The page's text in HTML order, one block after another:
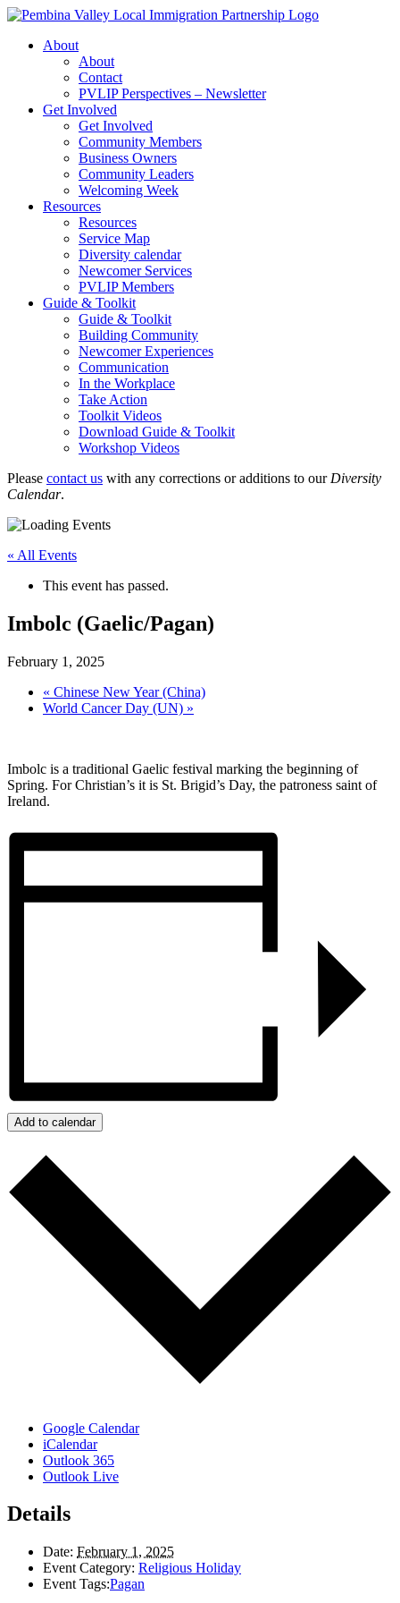
Skip
contentAbout
About
Contact
PVLIP Perspectives – Newsletter
Get Involved
Get Involved
Community Members
Business Owners
Community Leaders
Welcoming Week
Resources
Resources
Service Map
Diversity calendar
Newcomer Services
PVLIP Members
Guide & Toolkit
Guide & Toolkit
Building Community
Newcomer Experiences
Communication
In the Workplace
Take Action
Toolkit Videos
Download Guide & Toolkit
Workshop Videos
Please contact us with any corrections or additions to our Diversity
Calendar.
« All Events
This event has passed.
Imbolc (Gaelic/Pagan)
February 1, 2025
« Chinese New Year (China)
World Cancer Day (UN) »
Imbolc is a traditional Gaelic festival marking the beginning of
Spring. For Christian’s it is St. Brigid’s Day, the patroness saint of
Ireland.
Add to calendar
Google Calendar
iCalendar
Outlook 365
Outlook Live
Details
Date: February 1, 2025
Event Category: Religious Holiday
Event Tags:Pagan